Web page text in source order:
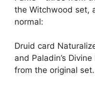
the Witchwood set,
normal:
Druid card
and Paladin’s
from the original set.